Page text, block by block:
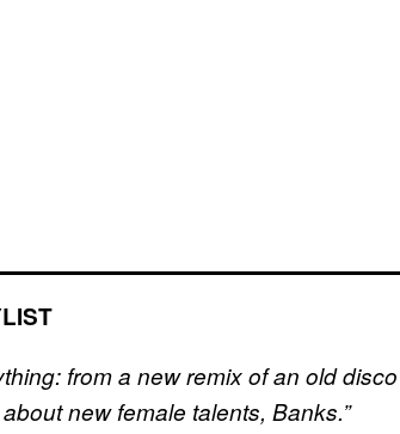
from a new remix of an old
new female talents, Banks.”